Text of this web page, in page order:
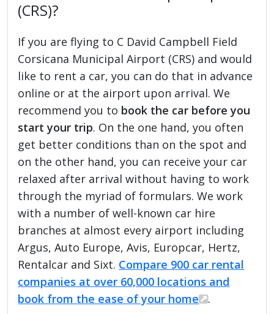
(CRS)?
If you are flying to C David Campbell Field
Corsicana Municipal Airport (CRS) and would
like to rent a car, you can do that in advance
online or at the airport upon arrival. We
recommend you to book the car before you
start your trip. On the one hand, you often
get better conditions than on the spot and
on the other hand, you can receive your car
relaxed after arrival without having to work
through the myriad of formulars. We work
with a number of well-known car hire
branches at almost every airport including
Argus, Auto Europe, Avis, Europcar, Hertz,
Rentalcar and Sixt. Compare 900 car rental
companies at over 60,000 locations and
book from the ease of your home
.